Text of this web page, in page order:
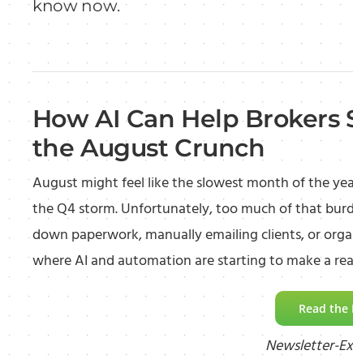
know now.
How AI Can Help
the August Crunch
August might feel like the slowest month of the
the Q4 storm. Unfortunately, too much of that
down paperwork, manually emailing clients, or
where AI and automation are starting to make a
Read the
Newsletter-